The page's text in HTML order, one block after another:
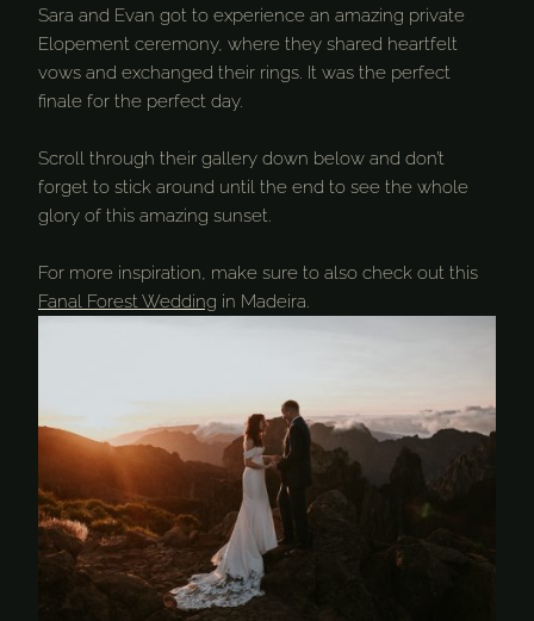
Sara and Evan got to experience an amazing private
Elopement ceremony, where they shared heartfelt
vows and exchanged their rings. It was the perfect
finale for the perfect day.
Scroll through their gallery down below and don’t
forget to stick around until the end to see the whole
glory of this amazing sunset.
For more inspiration, make sure to also check out this
Fanal Forest Wedding in Madeira.